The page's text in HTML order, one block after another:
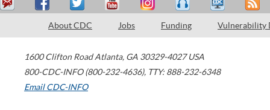
About CDC Jobs Funding Vulnerability
1600 Clifton Road Atlanta, GA 30329-4027 USA
800-CDC-INFO (800-232-4636), TTY: 888-232-6348
Email CDC-INFO